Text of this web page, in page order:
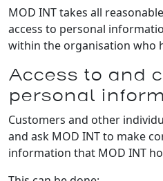
MOD INT takes all
access to personal
within the organisation who
Access to and
personal
Customers and other
and ask MOD INT to make
information that MOD INT